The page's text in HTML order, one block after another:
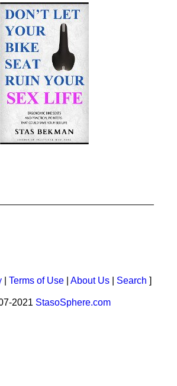
Terms of Use About Us Search ]
2021 StasoSphere.com